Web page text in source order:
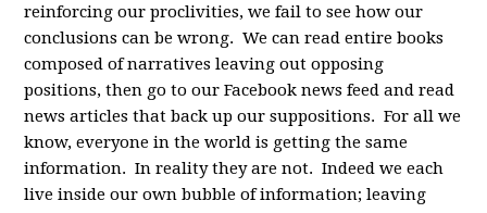
reinforcing our proclivities, we fail to see how our
conclusions can be wrong. We can read entire books
composed of narratives leaving out opposing
positions, then go to our Facebook news feed and read
news articles that back up our suppositions. For all we
know, everyone in the world is getting the same
information. In reality they are not. Indeed we each
live inside our own bubble of information; leaving